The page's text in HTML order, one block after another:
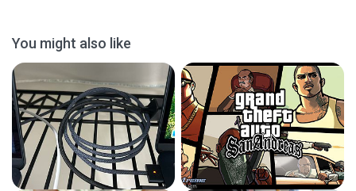
You might also like